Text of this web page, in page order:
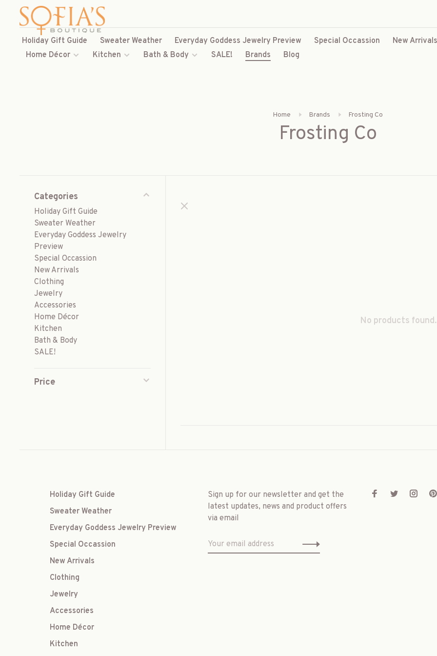
Holiday Gift Guide Sweater Weather Everyday Goddess Jewelry Preview Special Occassion New Arrivals
Home Décor
Kitchen Bath & Body SALE! Brands Blog
Home Brands Frosting Co
Frosting Co
Categories
Holiday Gift Guide
Sweater Weather
Everyday Goddess Jewelry
Preview
Special Occassion
New Arrivals
Clothing
Jewelry
Accessories
Home Décor
Kitchen
Bath & Body
SALE!
Price
No products
Holiday Gift Guide
Sweater Weather
Everyday Goddess Jewelry Preview
Special Occassion
New Arrivals
Clothing
Jewelry
Accessories
Home Décor
Kitchen
Sign up for our newsletter and get the
latest updates, news and product offers
via email